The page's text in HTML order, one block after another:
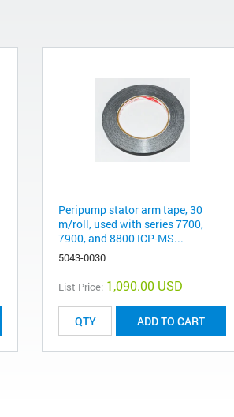
Peripump stator arm tape, 30
m/roll, used with series 7700,
7900, and 8800 ICP-MS...
5043-0030
List Price: 1,090.00 USD
ADD TO CART